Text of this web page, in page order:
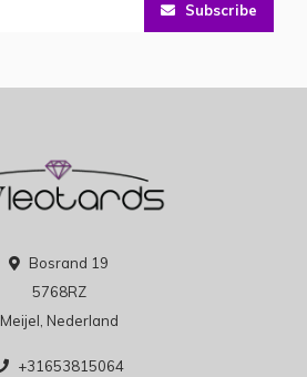
Subscribe
Bosrand 19
5768RZ
Meijel, Nederland
+31653815064